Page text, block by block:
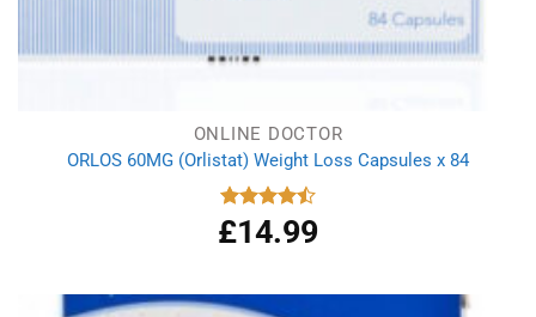
ONLINE DOCTOR
ORLOS 60MG (Orlistat) Weight Loss Capsules x 84
Rated
4.50 out
£14.99